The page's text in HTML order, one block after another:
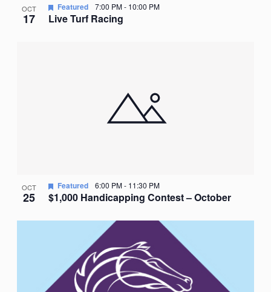
OCT
17 Live Turf Racing
Featured 7:00 PM- 10:00 PM
OCT
25 $1,000 Handicapping Contest – October
Featured 6:00 PM- 11:30 PM